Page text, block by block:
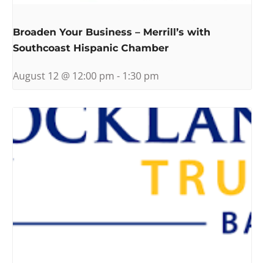
Broaden Your Business – Merrill’s with
Southcoast Hispanic Chamber
August 12 @ 12:00 pm - 1:30 pm